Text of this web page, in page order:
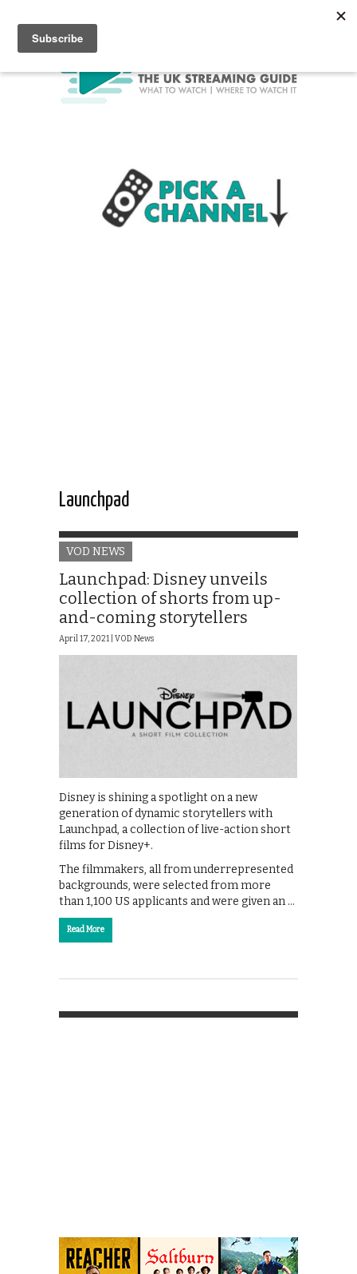
Launchpad
VOD NEWS
Launchpad: Disney unveils
collection of shorts from up-
and-coming storytellers
April 17, 2021 | VOD News
Disney is shining a spotlight on a new
generation of dynamic storytellers with
Launchpad, a collection of live-action short
films for Disney+.
The filmmakers, all from underrepresented
backgrounds, were selected from more
than 1,100 US applicants and were given an …
Read More